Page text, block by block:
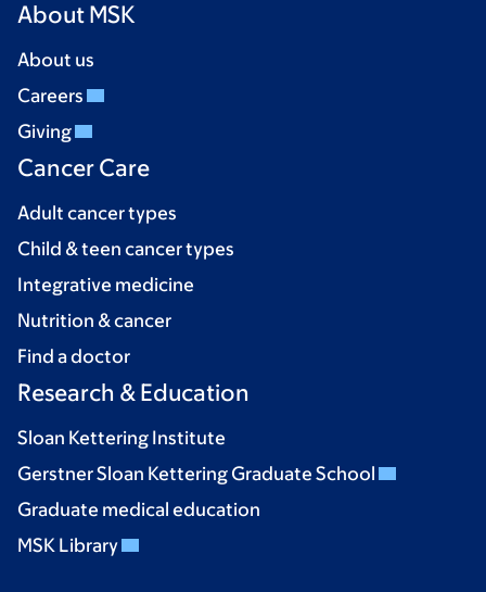
About MSK
About us
Careers
Giving
Cancer Care
Adult cancer types
Child & teen cancer types
Integrative medicine
Nutrition & cancer
Find a doctor
Research & Education
Sloan Kettering Institute
Gerstner Sloan Kettering Graduate School
Graduate medical education
MSK Library